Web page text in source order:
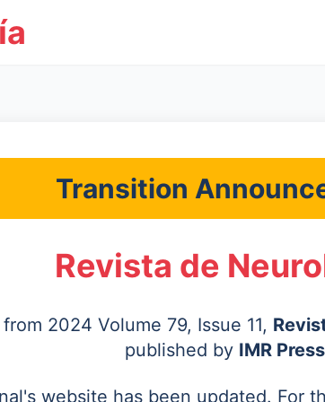
Transition
Revista de
2024 Volume 79, Issue 11,
published by IMR Press
website has been updated. For